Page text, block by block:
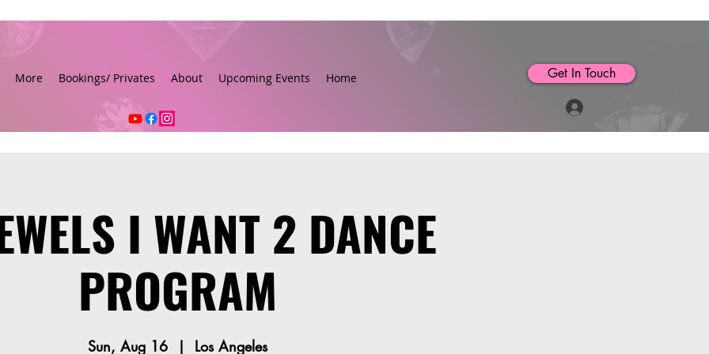
Home
Upcoming Events
About
Bookings/ Privates
More Get In Touch
I WANT 2 DANCE
PROGRAM
Sun, Aug 16
  |
Los Angeles